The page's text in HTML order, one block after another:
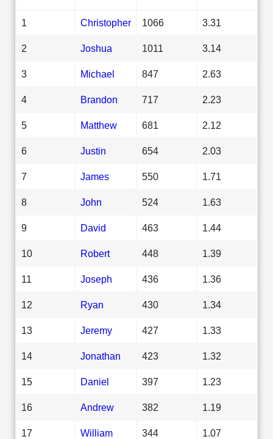
1 Christopher 1066 3.31
2 Joshua 1011 3.14
3 Michael 847 2.63
4 Brandon 717 2.23
5 Matthew 681 2.12
6 Justin 654 2.03
7 James 550 1.71
8 John 524 1.63
9 David 463 1.44
10 Robert 448 1.39
11 Joseph 436 1.36
12 Ryan 430 1.34
13 Jeremy 427 1.33
14 Jonathan 423 1.32
15 Daniel 397 1.23
16 Andrew 382 1.19
17 William 344 1.07